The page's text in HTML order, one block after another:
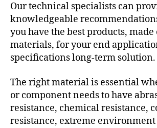
Our technical specialists can
knowledgeable
you have the best products,
materials, for your end
specifications long-term solution.
The right material is essential
or component needs to have
resistance, chemical resistance,
resistance, extreme environment